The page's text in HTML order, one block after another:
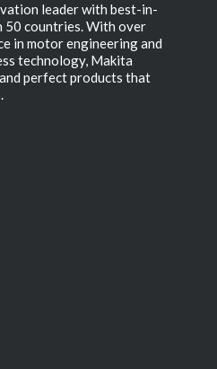
leader with best-in-
50 countries. With over
in motor engineering and
technology, Makita
perfect products that